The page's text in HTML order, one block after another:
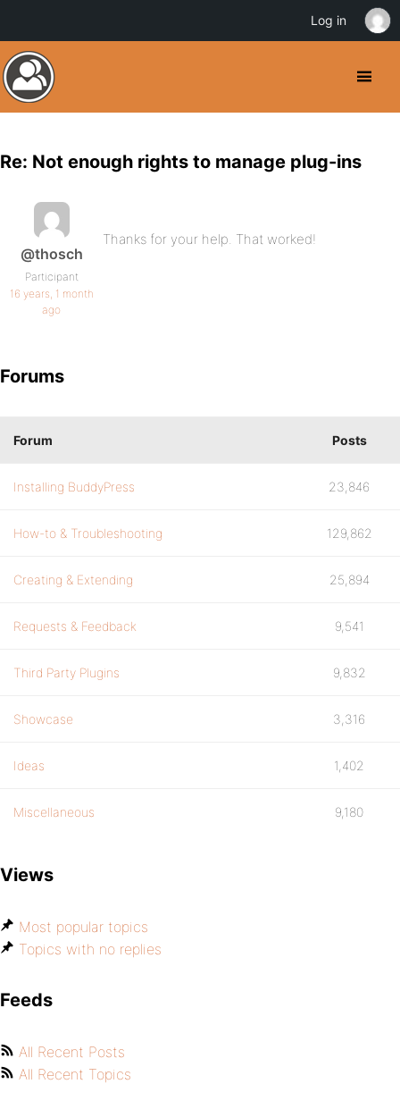
Re: Not enough rights to manage plug-ins
@thosch
Participant
16 years, 1 month
ago
Thanks for your help. That worked!
Forums
Forum Posts
Installing BuddyPress 23,846
How-to & Troubleshooting 129,862
Creating & Extending 25,894
Requests & Feedback 9,541
Third Party Plugins 9,832
Showcase 3,316
Ideas 1,402
Miscellaneous 9,180
Views
Most popular topics
Topics with no replies
Feeds
All Recent Posts
All Recent Topics
Log in